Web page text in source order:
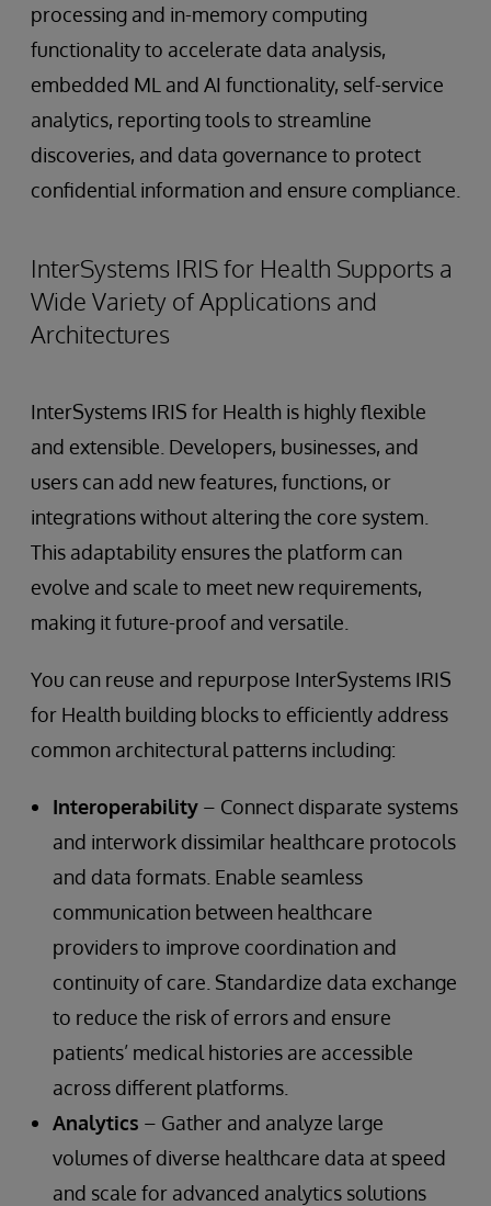
processing and in-memory computing
functionality to accelerate data analysis,
embedded ML and AI functionality, self-service
analytics, reporting tools to streamline
discoveries, and data governance to protect
confidential information and ensure compliance.
InterSystems IRIS for Health Supports a
Wide Variety of Applications and
Architectures
InterSystems IRIS for Health is highly flexible
and extensible. Developers, businesses, and
users can add new features, functions, or
integrations without altering the core system.
This adaptability ensures the platform can
evolve and scale to meet new requirements,
making it future-proof and versatile.
You can reuse and repurpose InterSystems IRIS
for Health building blocks to efficiently address
common architectural patterns including:
Interoperability – Connect disparate systems
and interwork dissimilar healthcare protocols
and data formats. Enable seamless
communication between healthcare
providers to improve coordination and
continuity of care. Standardize data exchange
to reduce the risk of errors and ensure
patients’ medical histories are accessible
across different platforms.
Analytics – Gather and analyze large
volumes of diverse healthcare data at speed
and scale for advanced analytics solutions